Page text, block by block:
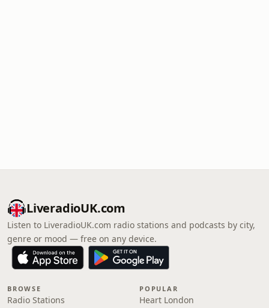
LiveradioUK.com
Listen to LiveradioUK.com radio stations and podcasts by city,
genre or mood — free on any device.
BROWSE
Radio Stations
POPULAR
Heart London